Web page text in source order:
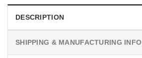
DESCRIPTION
SHIPPING & MANUFACTURING INFO